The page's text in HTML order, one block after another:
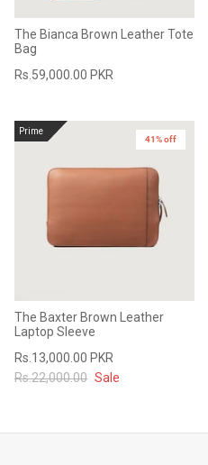
The Bianca Brown Leather Tote
Bag
Rs.59,000.00 PKR
Prime
41% off
The Baxter Brown Leather
Laptop Sleeve
Rs.13,000.00 PKR
Rs.22,000.00 Sale